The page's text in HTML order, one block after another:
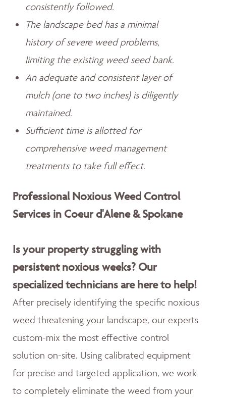
consistently followed.
The landscape bed has a minimal
history of severe weed problems,
limiting the existing weed seed bank.
An adequate and consistent layer of
mulch (one to two inches) is diligently
maintained.
Sufficient time is allotted for
comprehensive weed management
treatments to take full effect.
Professional Noxious Weed Control
Services in Coeur d'Alene & Spokane
Is your property struggling with
persistent noxious weeks? Our
specialized technicians are here to help!
After precisely identifying the specific noxious
weed threatening your landscape, our experts
custom-mix the most effective control
solution on-site. Using calibrated equipment
for precise and targeted application, we work
to completely eliminate the weed from your